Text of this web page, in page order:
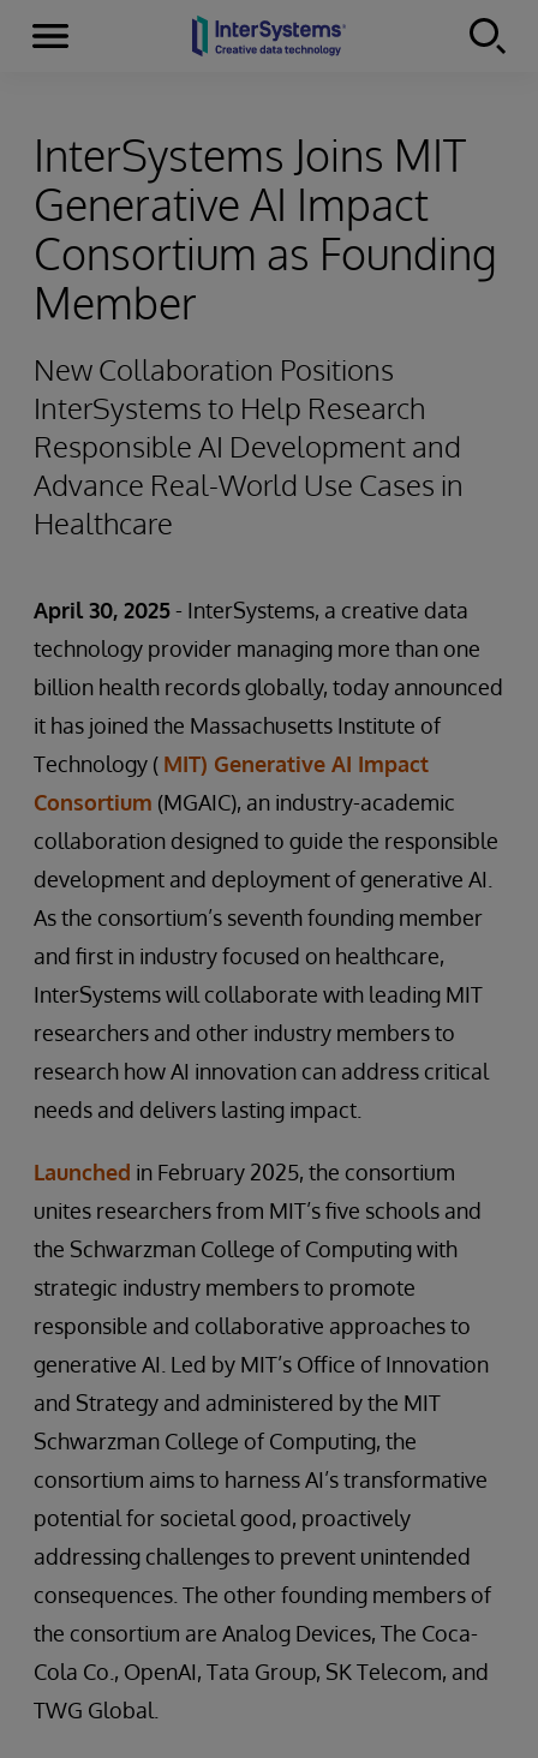
Skip to content
Menu
InterSystems Joins MIT
Generative AI Impact
Consortium as Founding
Member
New Collaboration Positions
InterSystems to Help Research
Responsible AI Development and
Advance Real-World Use Cases in
Healthcare
April 30, 2025- InterSystems, a creative data
technology provider managing more than one
billion health records globally, today announced
it has joined the Massachusetts Institute of
Technology ( MIT) Generative AI Impact
Consortium (MGAIC), an industry-academic
collaboration designed to guide the responsible
development and deployment of generative AI.
As the consortium’s seventh founding member
and first in industry focused on healthcare,
InterSystems will collaborate with leading MIT
researchers and other industry members to
research how AI innovation can address critical
needs and delivers lasting impact.
Launched in February 2025, the consortium
unites researchers from MIT’s five schools and
the Schwarzman College of Computing with
strategic industry members to promote
responsible and collaborative approaches to
generative AI. Led by MIT’s Office of Innovation
and Strategy and administered by the MIT
Schwarzman College of Computing, the
consortium aims to harness AI’s transformative
potential for societal good, proactively
addressing challenges to prevent unintended
consequences. The other founding members of
the consortium are Analog Devices, The Coca-
Cola Co., OpenAI, Tata Group, SK Telecom, and
TWG Global.